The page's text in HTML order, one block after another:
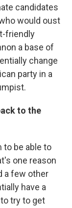
candidates
would oust
friendly
a base of
change
party in a
to the
to be able to
one reason
a few other
have a
try to get